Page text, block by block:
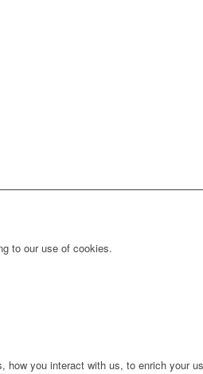
to our use of cookies.
you interact with us, to enrich your